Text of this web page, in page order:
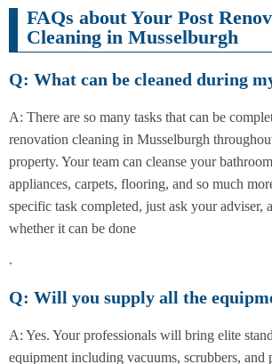
FAQs about Your Post
Cleaning in Musselburgh
Q: What can be cleaned during
A: There are so many tasks that can be
renovation cleaning in Musselburgh
property. Your team can cleanse your
appliances, carpets, flooring, and so much
specific task completed, just ask your adviser,
whether it can be done
.
Q: Will you supply all the
A: Yes. Your professionals will bring elite
equipment including vacuums, scrubbers, and